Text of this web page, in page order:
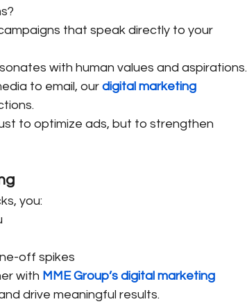
that speak directly to your
with human values and aspirations.
to email, our digital marketing
to optimize ads, but to strengthen
you:
off spikes
with MME Group’s digital marketing
drive meaningful results.